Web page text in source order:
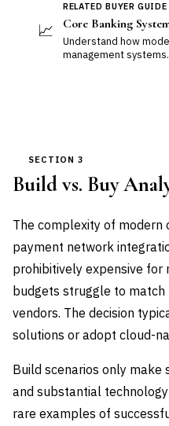
📈
RELATED BUYER GUIDE
Core Banking
Understand how
management systems.
SECTION 3
Build vs. Buy
The complexity of
payment network
prohibitively expensive
budgets struggle to
vendors. The decision
solutions or adopt cloud-
Build scenarios only
and substantial
rare examples of